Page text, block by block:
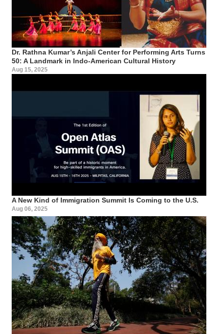
Dr. Rathna Kumar’s Anjali Center for Performing Arts Turns
50: A Landmark in Indo-American Cultural History
Aug 15, 2025
A New Kind of Immigration Summit Is Coming to the U.S.
Aug 06, 2025